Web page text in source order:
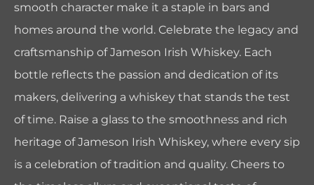
smooth character make it a staple in bars and
homes around the world. Celebrate the legacy and
craftsmanship of Jameson Irish Whiskey. Each
bottle reflects the passion and dedication of its
makers, delivering a whiskey that stands the test
of time. Raise a glass to the smoothness and rich
heritage of Jameson Irish Whiskey, where every sip
is a celebration of tradition and quality. Cheers to